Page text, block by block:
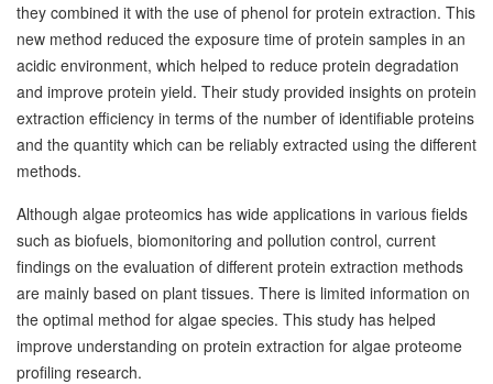
they combined it with the use of phenol for protein extraction. This
new method reduced the exposure time of protein samples in an
acidic environment, which helped to reduce protein degradation
and improve protein yield. Their study provided insights on protein
extraction efficiency in terms of the number of identifiable proteins
and the quantity which can be reliably extracted using the different
methods.
Although algae proteomics has wide applications in various fields
such as biofuels, biomonitoring and pollution control, current
findings on the evaluation of different protein extraction methods
are mainly based on plant tissues. There is limited information on
the optimal method for algae species. This study has helped
improve understanding on protein extraction for algae proteome
profiling research.